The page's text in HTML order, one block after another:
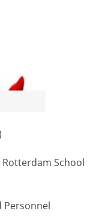
School
Personnel